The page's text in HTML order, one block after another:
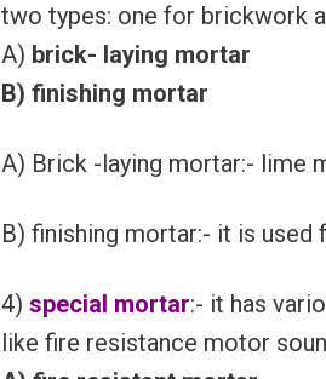
two types: one for brickwork
A) brick- laying mortar
B) finishing mortar
A) Brick -laying mortar:- lime
B) finishing mortar:- it is
4) special mortar:- it has
like fire resistance motor